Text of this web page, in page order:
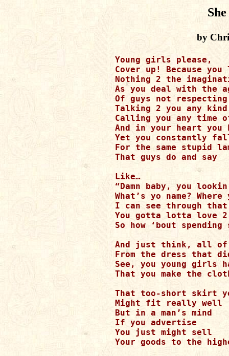
by
Young girls please,
Cover up! Because
Nothing 2 the
As you deal with the
Of guys not
Talking 2 you any
Calling you any time
And in your heart
Yet you constantly
For the same stupid
That guys do and say
Like…
“Damn baby, you
What’s yo name?
I can see through
You gotta lotta love
So how ‘bout
And just think, all
From the dress that
See, you young girls
That you make the
That too-short skirt
Might fit really well
But in a man’s mind
If you advertise
You just might sell
Your goods to the